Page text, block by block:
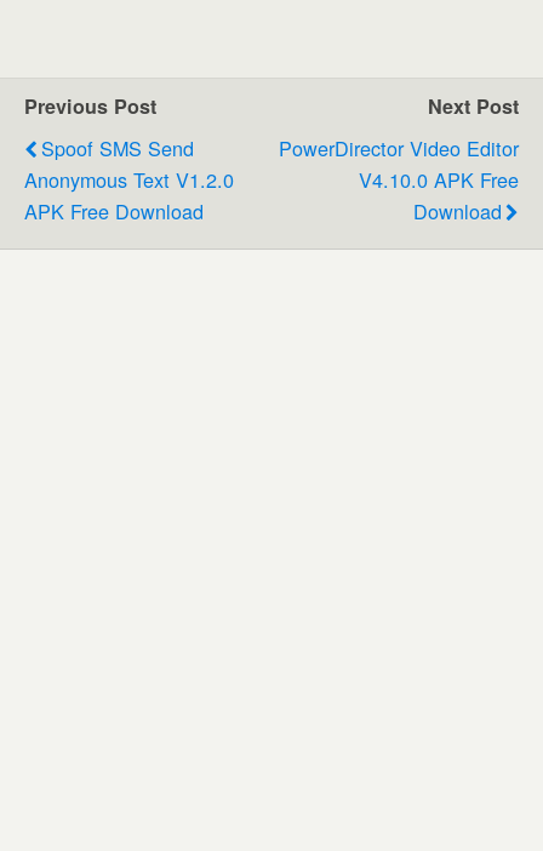
Previous Post
Spoof SMS Send
Anonymous Text V1.2.0
APK Free Download
Next Post
PowerDirector Video Editor
V4.10.0 APK Free
Download